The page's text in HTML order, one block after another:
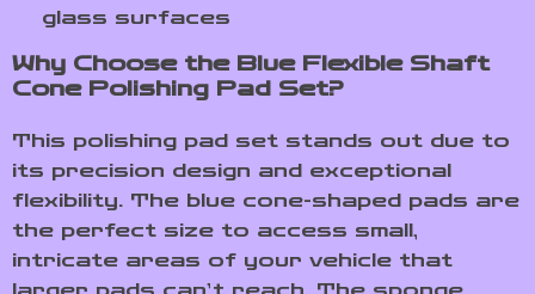
glass surfaces
Why Choose the Blue Flexible Shaft
Cone Polishing Pad Set?
This polishing pad set stands out due to
its precision design and exceptional
flexibility. The blue cone-shaped pads are
the perfect size to access small,
intricate areas of your vehicle that